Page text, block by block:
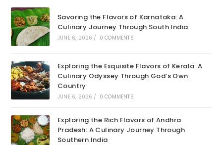
Savoring the Flavors of Karnataka: A
Culinary Journey Through South India
JUNE 6, 2026 / 0 COMMENTS
Exploring the Exquisite Flavors of Kerala: A
Culinary Odyssey Through God’s Own
Country
JUNE 6, 2026 / 0 COMMENTS
Exploring the Rich Flavors of Andhra
Pradesh: A Culinary Journey Through
Southern India